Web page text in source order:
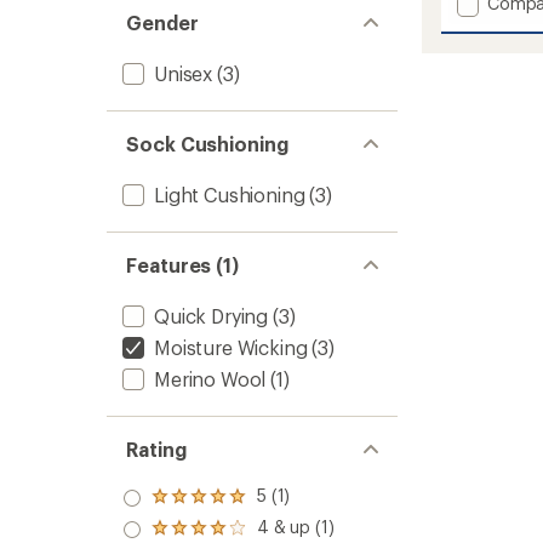
Gender
Unisex (3)
Sock Cushioning
Light Cushioning (3)
Features (1)
Quick Drying (3)
Moisture Wicking (3)
Merino Wool (1)
Rating
Rated
5.0
5 (1)
Rated
4 & up (1)
an
average